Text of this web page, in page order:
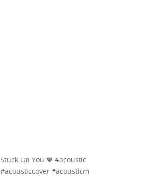
Stuck On You 💖 #acoustic
#acousticcover #acousticm